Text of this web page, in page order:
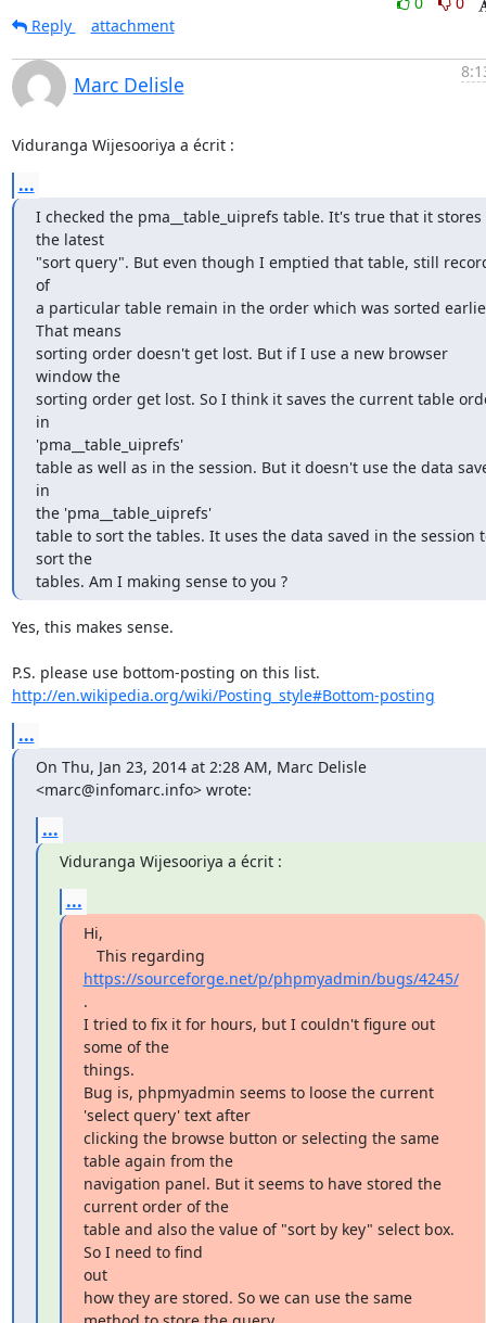
Reply
attachment
Marc Delisle
Viduranga Wijesooriya a écrit :
...
I checked the pma__table_uiprefs table. It's true that it stores
the latest
"sort query". But even though I emptied that table, still
of
a particular table remain in the order which was sorted
That means
sorting order doesn't get lost. But if I use a new browser
window the
sorting order get lost. So I think it saves the current table
in
'pma__table_uiprefs'
table as well as in the session. But it doesn't use the data
in
the 'pma__table_uiprefs'
table to sort the tables. It uses the data saved in the session
sort the
tables. Am I making sense to you ?
Yes, this makes sense.
http://en.wikipedia.org/wiki/Posting_style#Bottom-posting
...
On Thu, Jan 23, 2014 at 2:28 AM, Marc Delisle
<marc@infomarc.info> wrote:
...
Viduranga Wijesooriya a écrit :
...
Hi,
https://sourceforge.net/p/phpmyadmin/bugs/4245/
.
I tried to fix it for hours, but I couldn't figure out
some of the
things.
Bug is, phpmyadmin seems to loose the current
'select query' text after
clicking the browse button or selecting the same
table again from the
navigation panel. But it seems to have stored the
current order of the
table and also the value of "sort by key" select box.
So I need to find
out
how they are stored. So we can use the same